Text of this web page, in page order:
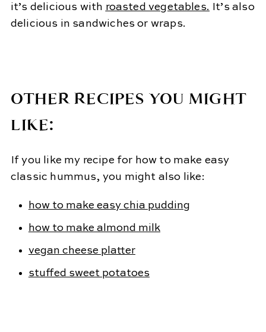
it’s delicious with roasted vegetables.
It’s also
delicious in sandwiches or wraps.
OTHER RECIPES YOU MIGHT
LIKE:
If you like my recipe for how to make easy
classic hummus, you might also like:
how to make easy chia pudding
how to make almond milk
vegan cheese platter
stuffed sweet potatoes